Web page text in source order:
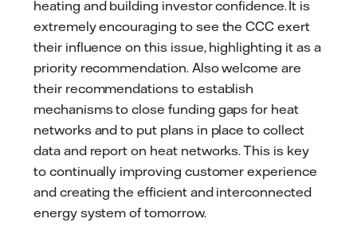
heating and building investor confidence. It is
extremely encouraging to see the CCC exert
their influence on this issue, highlighting it as a
priority recommendation. Also welcome are
their recommendations to establish
mechanisms to close funding gaps for heat
networks and to put plans in place to collect
data and report on heat networks. This is key
to continually improving customer experience
and creating the efficient and interconnected
energy system of tomorrow.